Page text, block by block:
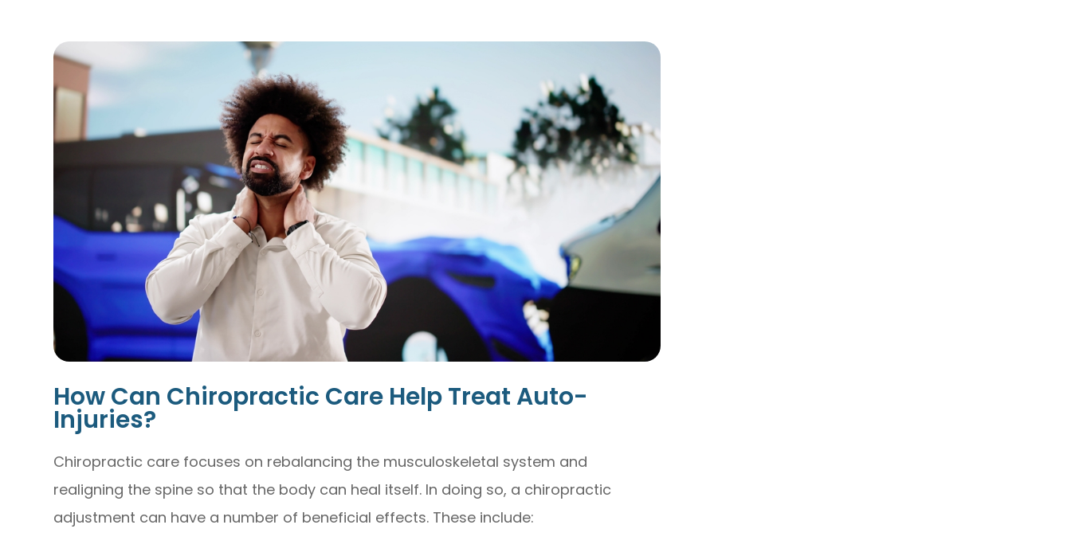
How Can Chiropractic Care Help Treat Auto-
Injuries?
Chiropractic care focuses on rebalancing the musculoskeletal system and
realigning the spine so that the body can heal itself. In doing so, a chiropractic
adjustment can have a number of beneficial effects. These include: